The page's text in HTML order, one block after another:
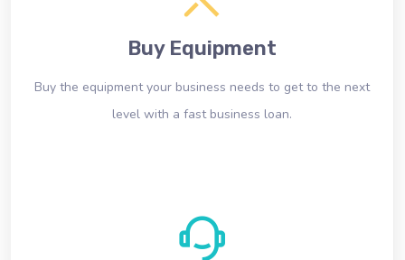
Buy Equipment
Buy the equipment your business needs to get to the next
level with a fast business loan.